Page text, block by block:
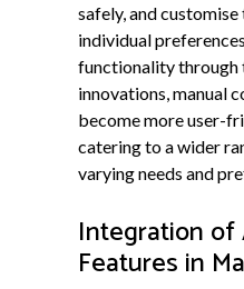
safely, and
individual
functionality through
innovations, manual
become more user-
catering to a wider
varying needs and
Integration of
Features in